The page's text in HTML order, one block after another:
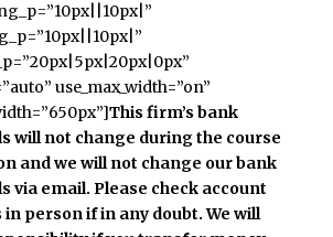
use_max_width=”on”
This firm’s bank
will not change during the course
and we will not change our bank
via email. Please check account
in person if in any doubt. We will